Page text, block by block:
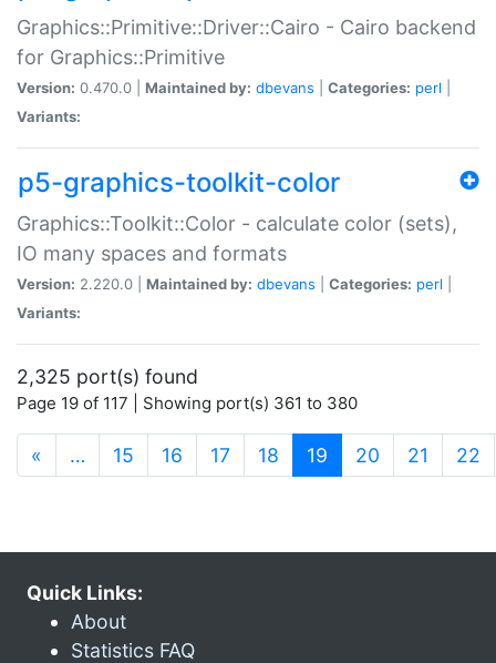
Graphics::Primitive::Driver::Cairo - Cairo backend
for Graphics::Primitive
Version: 0.470.0 | Maintained by: dbevans Categories: perl
Variants:
p5-graphics-toolkit-color
Graphics::Toolkit::Color - calculate color (sets),
IO many spaces and formats
Version: 2.220.0 | Maintained by: dbevans Categories: perl
Variants:
2,325 port(s) found
Page 19 of 117 | Showing port(s) 361 to 380
« … 15 16 17 18 19 (current)
20 21 22
Quick Links:
About
Statistics FAQ